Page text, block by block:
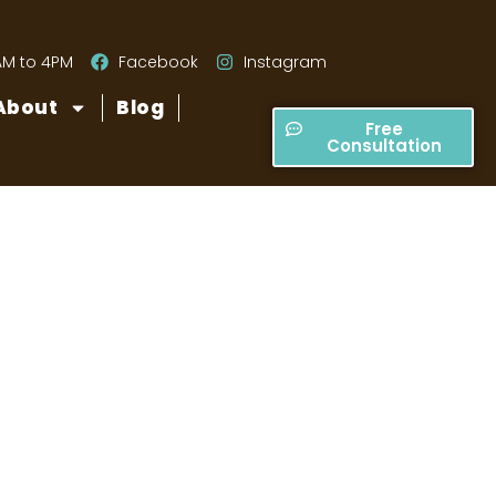
to 4PM Facebook Instagram
Blog
Free
Consultation